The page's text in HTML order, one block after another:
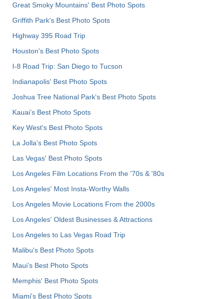
Great Smoky Mountains' Best Photo Spots
Griffith Park's Best Photo Spots
Highway 395 Road Trip
Houston's Best Photo Spots
I-8 Road Trip: San Diego to Tucson
Indianapolis' Best Photo Spots
Joshua Tree National Park's Best Photo Spots
Kauai’s Best Photo Spots
Key West's Best Photo Spots
La Jolla's Best Photo Spots
Las Vegas' Best Photo Spots
Los Angeles Film Locations From the '70s & '80s
Los Angeles' Most Insta-Worthy Walls
Los Angeles Movie Locations From the 2000s
Los Angeles' Oldest Businesses & Attractions
Los Angeles to Las Vegas Road Trip
Malibu's Best Photo Spots
Maui’s Best Photo Spots
Memphis' Best Photo Spots
Miami's Best Photo Spots